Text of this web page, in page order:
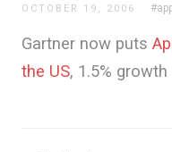
OCTOBER 19, 2006
Gartner now puts
the US, 1.5%